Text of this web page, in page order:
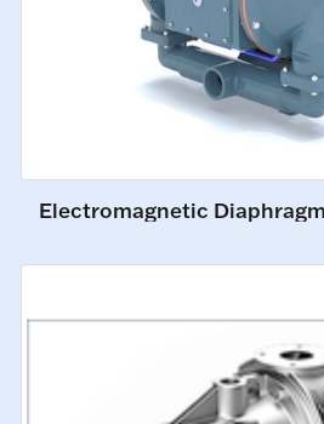
Electromagnetic